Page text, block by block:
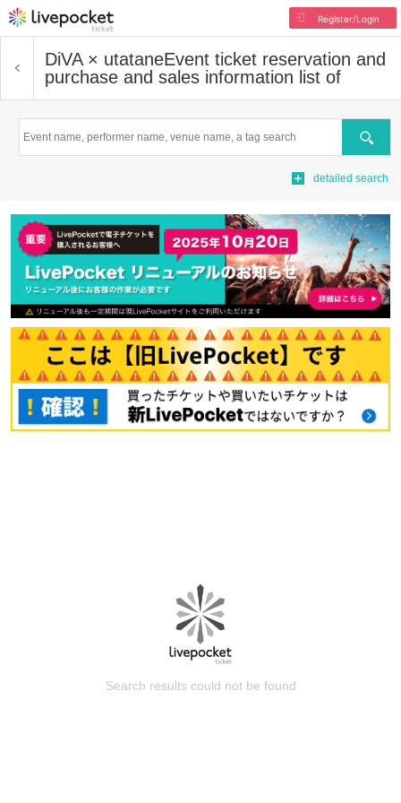
Register/Login
DiVA × utataneEvent ticket reservation and
purchase and sales information list of
Search
detailed search
Search results could not be found